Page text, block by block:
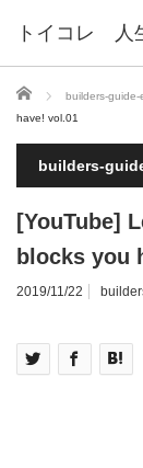
トイコレ 人
ホーム builders-guide-
have! vol.01
builders-
[YouTube]
blocks you
2019/11/22